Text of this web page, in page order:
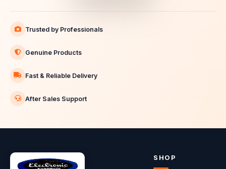
Trusted by Professionals
Genuine Products
Fast & Reliable Delivery
After Sales Support
SHOP